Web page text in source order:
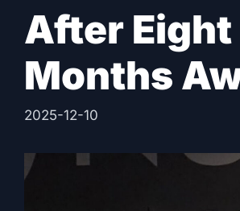
After Eight
Months
2025-12-10